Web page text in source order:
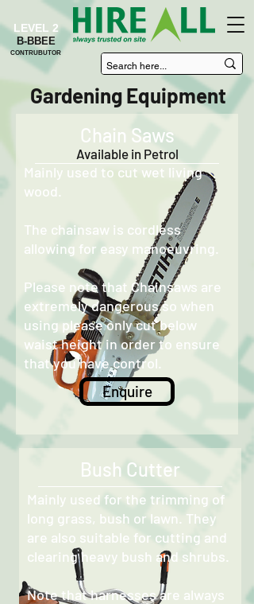
LEVEL 2
B-BBEE
CONTRUBUTOR
Gardening Equipment
Chain Saws
Mainly used to cut wet living
wood.
The chainsaw is cordless
allowing for easy manoeuvring.
Please note that Chainsaws are
extremely dangerous so when
using please only cut below
waist height in order to ensure
that you have control.
Enquire
Available in Petrol
Bush Cutter
Mainly used for the trimming of
long grass, bush or lawn. They
are also suitable for cutting and
clearing heavy bush and shrubs.
Note that harnesses are always